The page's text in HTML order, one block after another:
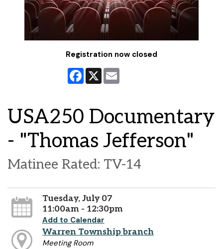
Registration now closed
Facebook
X
USA250 Documentary
- "Thomas Jefferson"
Matinee Rated: TV-14
Tuesday, July 07
11:00am - 12:30pm
Add to Calendar
Warren Township branch
Meeting Room